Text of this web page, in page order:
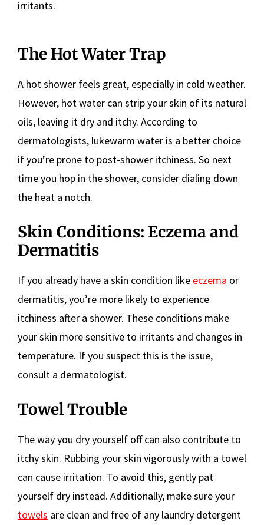
irritants.
The Hot Water Trap
A hot shower feels great, especially in cold weather.
However, hot water can strip your skin of its natural
oils, leaving it dry and itchy. According to
dermatologists, lukewarm water is a better choice
if you’re prone to post-shower itchiness. So next
time you hop in the shower, consider dialing down
the heat a notch.
Skin Conditions: Eczema and
Dermatitis
If you already have a skin condition like eczema or
dermatitis, you’re more likely to experience
itchiness after a shower. These conditions make
your skin more sensitive to irritants and changes in
temperature. If you suspect this is the issue,
consult a dermatologist.
Towel Trouble
The way you dry yourself off can also contribute to
itchy skin. Rubbing your skin vigorously with a towel
can cause irritation. To avoid this, gently pat
yourself dry instead. Additionally, make sure your
towels are clean and free of any laundry detergent